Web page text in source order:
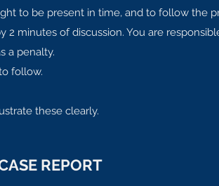
to be present in time, and to follow the
minutes of discussion. You are
a penalty.
follow.
these clearly.
REPORT